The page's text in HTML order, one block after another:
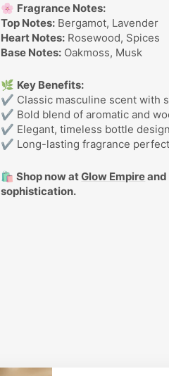
🌸 Fragrance Notes:
Top Notes: Bergamot, Lavender
Heart Notes: Rosewood, Spices
Base Notes: Oakmoss, Musk
🌿 Key Benefits:
✔ Classic masculine scent with
✔ Bold blend of aromatic and
✔ Elegant, timeless bottle design
✔ Long-lasting fragrance
🛍️ Shop now atGlow Empireand
sophistication.